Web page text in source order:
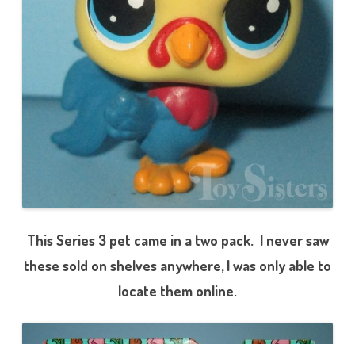
e
r
i
e
s
3
6
C
o
o
s
a
s
This Series 3 pet came in a two pack. I never saw
these sold on shelves anywhere, I was only able to
locate them online.